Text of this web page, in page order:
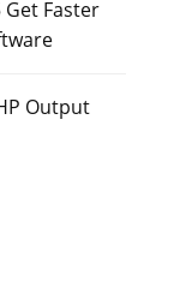
Get Faster
Output